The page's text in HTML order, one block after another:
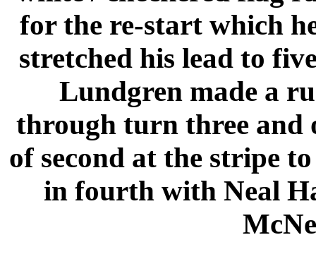
for the re-start which
stretched his lead to
Lundgren made a
through turn three and
of second at the stripe
in fourth with Neal